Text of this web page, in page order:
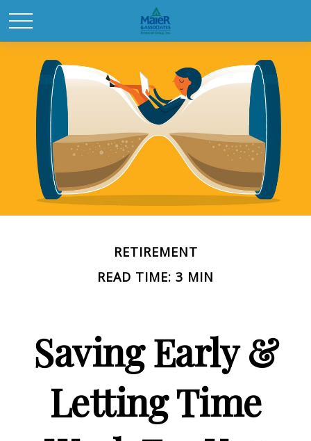
RETIREMENT
READ TIME: 3 MIN
Saving Early &
Letting Time